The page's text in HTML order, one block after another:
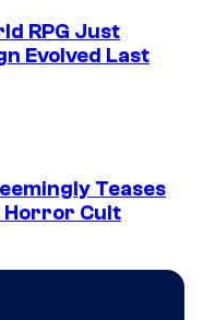
RPG Just
Evolved Last
Teases
Horror Cult